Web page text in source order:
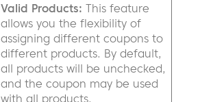
Valid Products: This feature
allows you the flexibility of
assigning different coupons to
different products. By default,
all products will be unchecked,
and the coupon may be used
with all products.